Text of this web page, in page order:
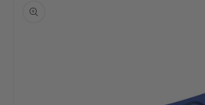
information